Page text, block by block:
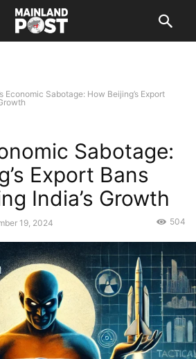
Economic Sabotage: How Beijing’s Export
Sabotage:
Export Bans
India’s Growth
19, 2024 504